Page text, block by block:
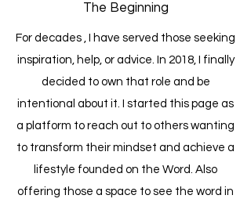
The Beginning
For decades , I have served those seeking
inspiration, help, or advice. In 2018, I finally
decided to own that role and be
intentional about it. I started this page as
a platform to reach out to others wanting
to transform their mindset and achieve a
lifestyle founded on the Word. Also
offering those a space to see the word in